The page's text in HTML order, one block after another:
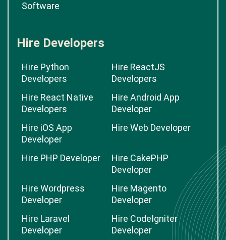
Software
Hire Developers
Hire Python
Developers
Hire ReactJS
Developers
Hire React Native
Developers
Hire Android App
Developer
Hire iOS App
Developer
Hire Web Developer
Hire PHP Developer
Hire CakePHP
Developer
Hire Wordpress
Developer
Hire Magento
Developer
Hire Laravel
Developer
Hire CodeIgniter
Developer